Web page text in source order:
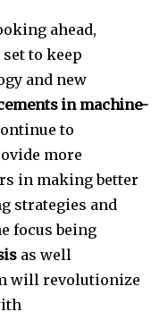
ahead,
to keep
and new
in machine-
to
more
in making better
strategies and
focus being
as well
will revolutionize